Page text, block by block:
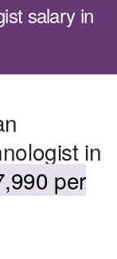
salary in
in
per